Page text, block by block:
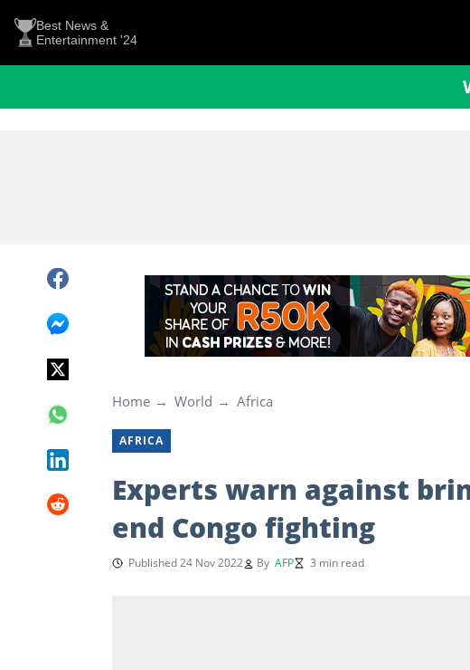
Best News &
Entertainment '24
Home World Africa
AFRICA
Experts warn against
end Congo fighting
Published 24 Nov 2022 By AFP 3 min read